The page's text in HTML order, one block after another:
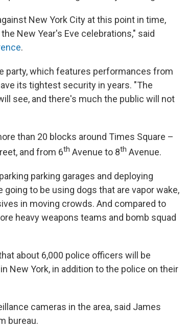
New York City at this point in time,
New Year's Eve celebrations," said
.
party, which features performances from
its tightest security in years. "The
see, and there's much the public will not
than 20 blocks around Times Square –
and from 6th Avenue to 8th Avenue.
parking garages and deploying
to be using dogs that are vapor wake,
in moving crowds. And compared to
heavy weapons teams and bomb squad
about 6,000 police officers will be
New York, in addition to the police on their
cameras in the area, said James
bureau.